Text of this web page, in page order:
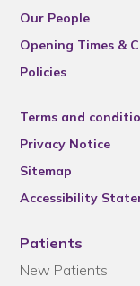
Our People
Opening Times &
Policies
Terms and
Privacy Notice
Sitemap
Accessibility
Patients
New Patients